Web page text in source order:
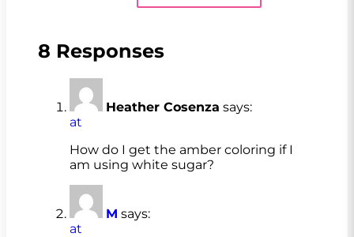
8 Responses
Heather Cosenza says:
at
How do I get the amber coloring if I
am using white sugar?
M says:
at